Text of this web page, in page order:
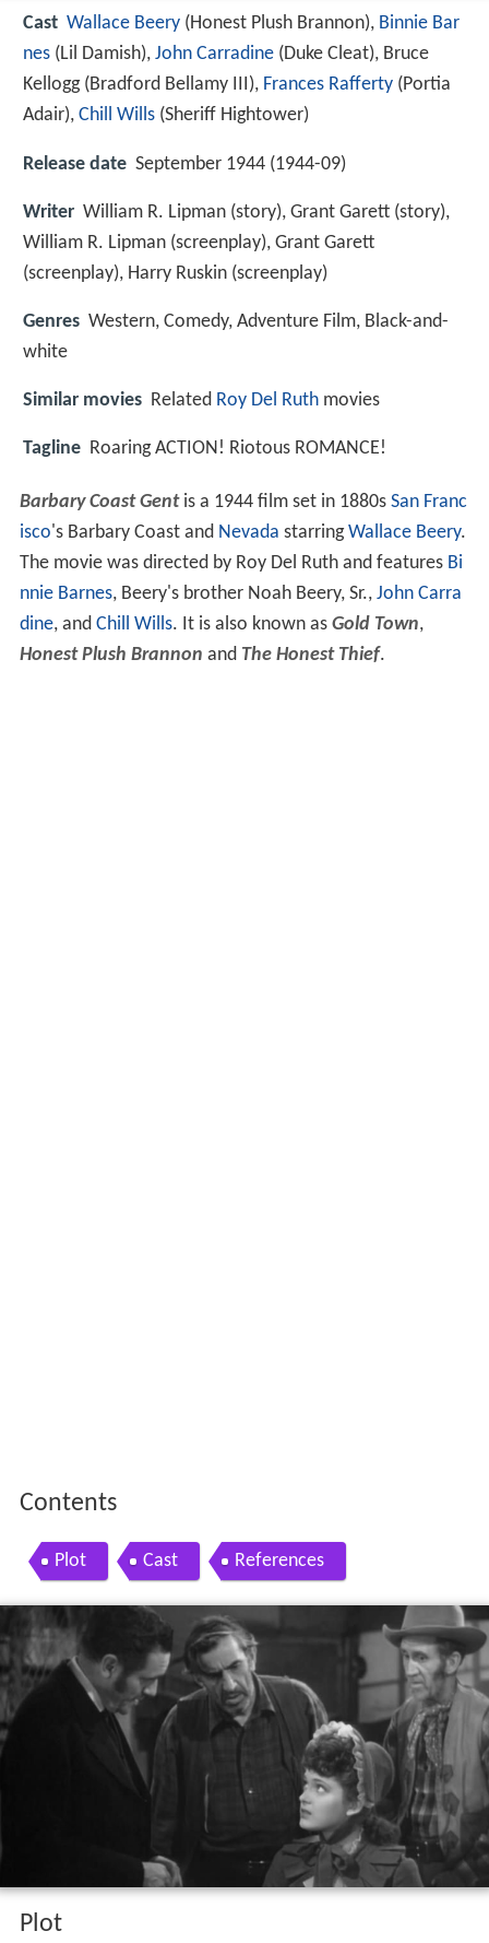
Cast Wallace Beery (Honest Plush Brannon), Binnie Bar
nes (Lil Damish), John Carradine (Duke Cleat), Bruce
Kellogg(Bradford Bellamy III), Frances Rafferty (Portia
Adair), Chill Wills (Sheriff Hightower)
Release date September 1944 (1944-09)
Writer William R. Lipman (story), Grant Garett (story),
William R. Lipman (screenplay), Grant Garett
(screenplay), Harry Ruskin (screenplay)
Genres Western, Comedy, Adventure Film, Black-and-
white
Similar movies Related Roy Del Ruth movies
Tagline Roaring ACTION! Riotous ROMANCE!
Barbary Coast Gentis a 1944 film set in 1880s San Franc
isco's Barbary Coast and Nevada starringWallace Beery.
The movie was directed by Roy Del Ruth and features Bi
nnie Barnes, Beery's brother Noah Beery, Sr., John Carra
dine, and Chill Wills. It is also known as Gold Town,
Honest Plush Brannon and The Honest Thief.
Contents
Plot Cast References
Plot